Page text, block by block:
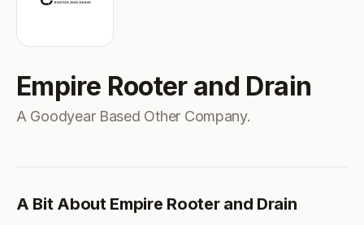
Empire Rooter and Drain
A Goodyear Based Other Company.
A Bit About Empire Rooter and Drain